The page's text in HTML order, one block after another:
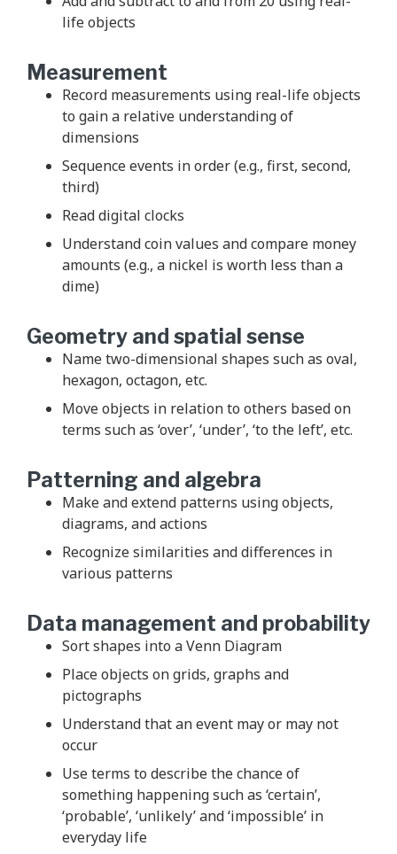
life objects
Measurement
Record measurements using real-life objects
to gain a relative understanding of
dimensions
Sequence events in order (e.g., first, second,
third)
Read digital clocks
Understand coin values and compare money
amounts (e.g., a nickel is worth less than a
dime)
Geometry and spatial sense
Name two-dimensional shapes such as oval,
hexagon, octagon, etc.
Move objects in relation to others based on
terms such as ‘over’, ‘under’, ‘to the left’, etc.
Patterning and algebra
Make and extend patterns using objects,
diagrams, and actions
Recognize similarities and differences in
various patterns
Data management and probability
Sort shapes into a Venn Diagram
Place objects on grids, graphs and
pictographs
Understand that an event may or may not
occur
Use terms to describe the chance of
something happening such as ‘certain’,
‘probable’, ‘unlikely’ and ‘impossible’ in
everyday life